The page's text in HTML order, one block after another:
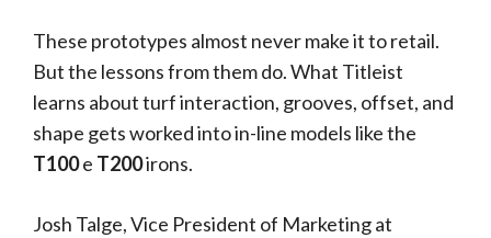
These prototypes almost never make it to retail.
But the lessons from them do. What Titleist
learns about turf interaction, grooves, offset, and
shape gets worked into in-line models like the
T100e T200irons.
Josh Talge, Vice President of Marketing at